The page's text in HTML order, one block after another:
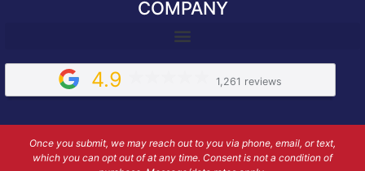
COMPANY
4.9 1,261 reviews
Once you submit, we may reach out to you via phone, email, or text,
which you can opt out of at any time. Consent is not a condition of